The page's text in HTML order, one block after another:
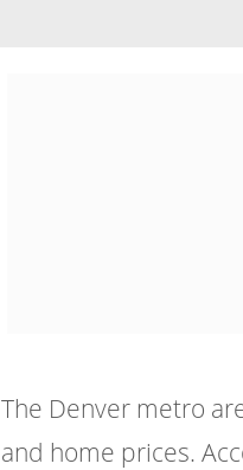
The Denver metro
and home prices.